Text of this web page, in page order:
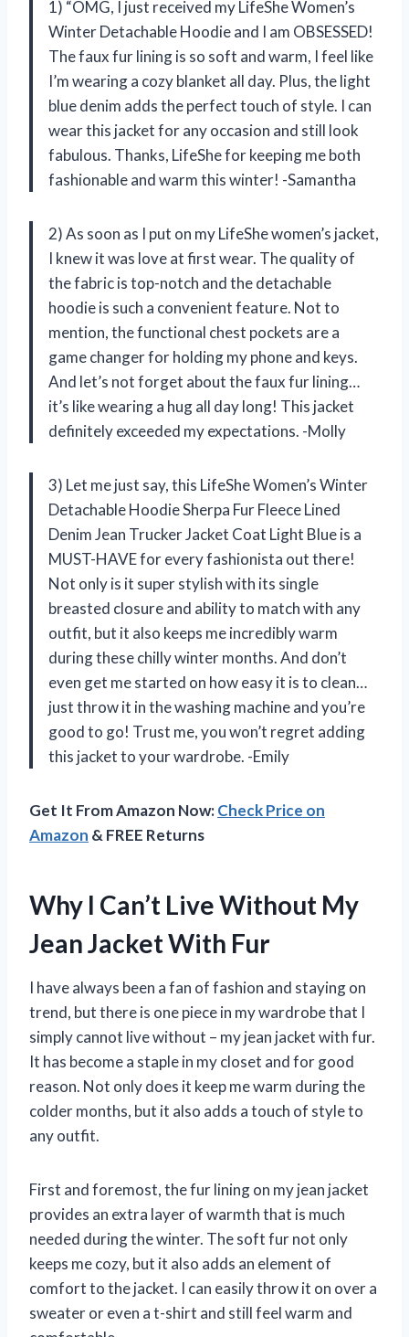
1) “OMG, I just received my LifeShe Women’s
Winter Detachable Hoodie and I am OBSESSED!
The faux fur lining is so soft and warm, I feel like
I’m wearing a cozy blanket all day. Plus, the light
blue denim adds the perfect touch of style. I can
wear this jacket for any occasion and still look
fabulous. Thanks, LifeShe for keeping me both
fashionable and warm this winter! -Samantha
2) As soon as I put on my LifeShe women’s jacket,
I knew it was love at first wear. The quality of
the fabric is top-notch and the detachable
hoodie is such a convenient feature. Not to
mention, the functional chest pockets are a
game changer for holding my phone and keys.
And let’s not forget about the faux fur lining…
it’s like wearing a hug all day long! This jacket
definitely exceeded my expectations. -Molly
3) Let me just say, this LifeShe Women’s Winter
Detachable Hoodie Sherpa Fur Fleece Lined
Denim Jean Trucker Jacket Coat Light Blue is a
MUST-HAVE for every fashionista out there!
Not only is it super stylish with its single
breasted closure and ability to match with any
outfit, but it also keeps me incredibly warm
during these chilly winter months. And don’t
even get me started on how easy it is to clean…
just throw it in the washing machine and you’re
good to go! Trust me, you won’t regret adding
this jacket to your wardrobe. -Emily
Get It From Amazon Now:Check Price on
Amazon & FREE Returns
Why I Can’t Live Without My
Jean Jacket With Fur
I have always been a fan of fashion and staying on
trend, but there is one piece in my wardrobe that I
simply cannot live without – my jean jacket with fur.
It has become a staple in my closet and for good
reason. Not only does it keep me warm during the
colder months, but it also adds a touch of style to
any outfit.
First and foremost, the fur lining on my jean jacket
provides an extra layer of warmth that is much
needed during the winter. The soft fur not only
keeps me cozy, but it also adds an element of
comfort to the jacket. I can easily throw it on over a
sweater or even a t-shirt and still feel warm and